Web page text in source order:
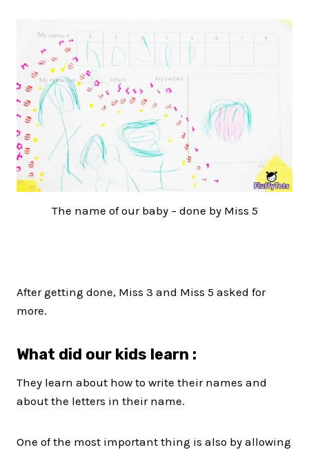
The name of our baby – done by Miss 5
After getting done, Miss 3 and Miss 5 asked for
more.
What did our kids learn :
They learn about how to write their names and
about the letters in their name.
One of the most important thing is also by allowing